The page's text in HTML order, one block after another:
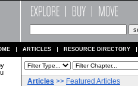
ARTICLES RESOURCE DIRECTORY
Articles >> Featured Articles